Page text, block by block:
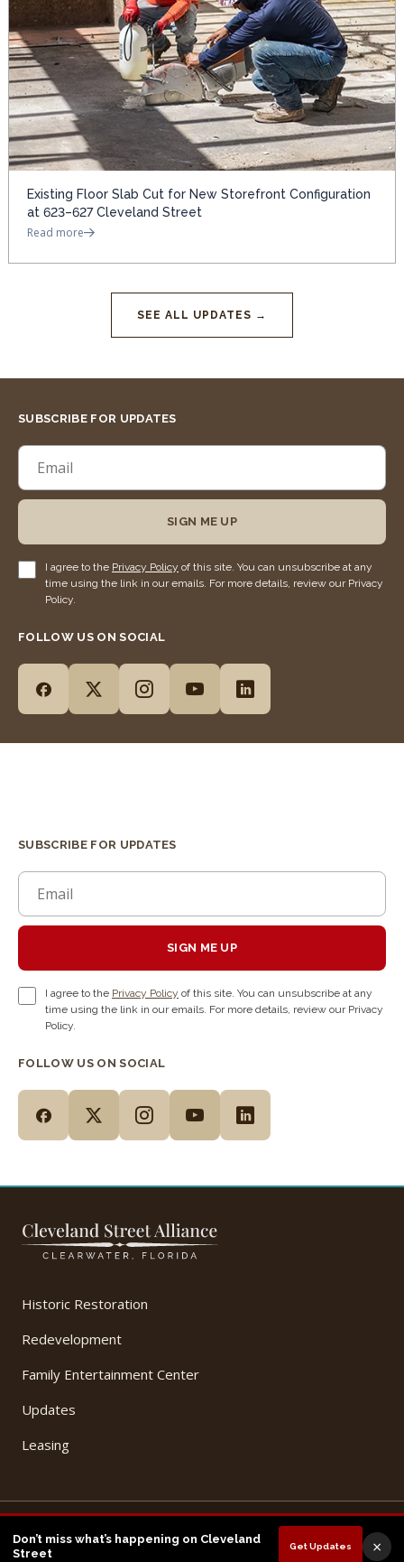
Don’t miss what’s happening on Cleveland
Street
Get Updates ×
Existing Floor Slab Cut for New Storefront Configuration
at 623–627 Cleveland Street
Read more
SEE ALL UPDATES →
SUBSCRIBE FOR UPDATES
SIGN ME UP
I agree to the Privacy Policy of this site. You can unsubscribe at any
time using the link in our emails. For more details, review our Privacy
Policy.
FOLLOW US ON SOCIAL
SUBSCRIBE FOR UPDATES
SIGN ME UP
I agree to the Privacy Policy of this site. You can unsubscribe at any
time using the link in our emails. For more details, review our Privacy
Policy.
FOLLOW US ON SOCIAL
Historic Restoration
Redevelopment
Family Entertainment Center
Updates
Leasing
© 2026 Cleveland Street Alliance, LLC. All Rights Reserved.
Privacy Policy